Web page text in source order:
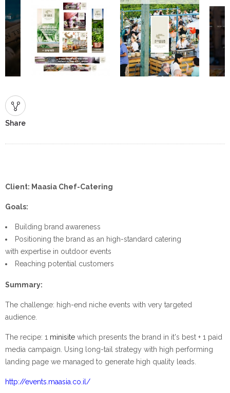
Share
Client: Maasia Chef-Catering
Goals:
Building brand awareness
Positioning the brand as an high-standard catering
with expertise in outdoor events
Reaching potential customers
Summary:
The challenge: high-end niche events with very targeted
audience.
The recipe: 1 minisite which presents the brand in it's best + 1 paid
media campaign. Using long-tail strategy with high performing
landing page we managed to generate high quality leads.
http://events.maasia.co.il/